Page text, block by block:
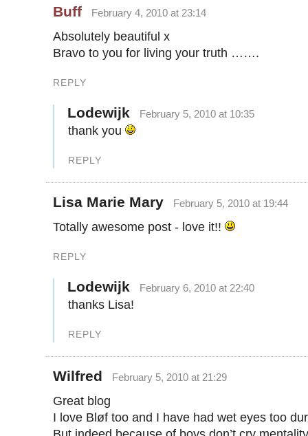
Buff February 4, 2010 at 23:14
Absolutely beautiful x
Bravo to you for living your truth …….
REPLY
Lodewijk February 5, 2010 at 10:35
thank you
REPLY
Lisa Marie Mary February 5, 2010 at 19:44
Totally awesome post - love it!!
REPLY
Lodewijk February 6, 2010 at 22:40
thanks Lisa!
REPLY
Wilfred February 5, 2010 at 21:29
Great blog
I love Bløf too and I have had wet eyes too